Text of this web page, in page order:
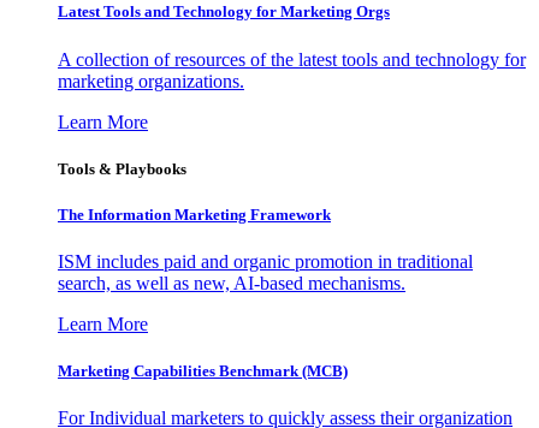
Latest Tools and Technology for Marketing Orgs
A collection of resources of the latest tools and technology for
marketing organizations.
Learn More
Tools & Playbooks
The Information Marketing Framework
ISM includes paid and organic promotion in traditional
search, as well as new, AI-based mechanisms.
Learn More
Marketing Capabilities Benchmark (MCB)
For Individual marketers to quickly assess their organization